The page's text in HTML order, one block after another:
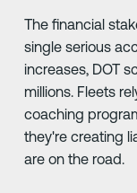
The financial
single serious
increases, DOT
millions. Fleets
coaching
they're creating
are on the road.